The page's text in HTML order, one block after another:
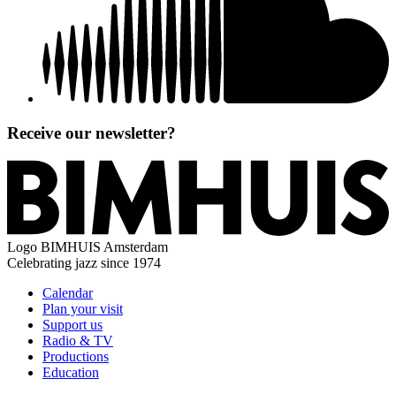
Receive our newsletter?
Logo BIMHUIS Amsterdam
Celebrating jazz since 1974
Calendar
Plan your visit
Support us
Radio & TV
Productions
Education